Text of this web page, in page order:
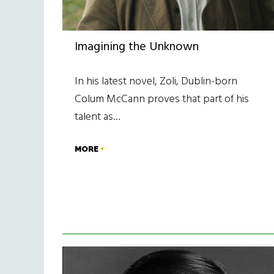
Imagining the Unknown
In his latest novel, Zoli, Dublin-born
Colum McCann proves that part of his
talent as…
MORE